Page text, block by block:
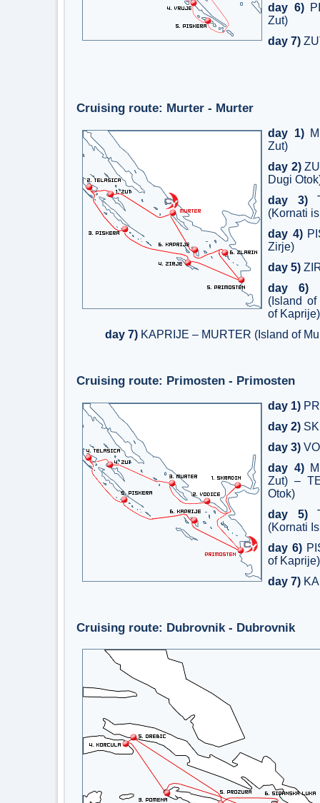
day 6)
Zut)
day 7)
Cruising route: Murter - Murter
day 1)
Zut)
day 2)
Dugi
day 3)
(Kornati
day 4)
Zirje)
day 5)
day 6)
(Island
of Kaprije)
day 7) KAPRIJE – MURTER (Island of
Cruising route: Primosten - Primosten
day 1)
day 2)
day 3)
day 4)
Zut) –
Otok)
day 5)
(Kornati
day 6)
of Kaprije)
day 7)
Cruising route: Dubrovnik - Dubrovnik